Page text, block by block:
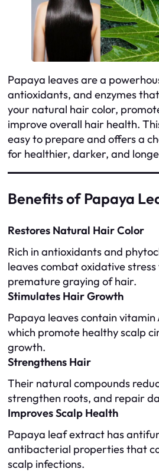
Papaya leaves are a
antioxidants, and enzymes
your natural hair color,
improve overall hair health.
easy to prepare and offers a
for healthier, darker, and
Benefits of Papaya
Restores Natural Hair Color
Rich in antioxidants and
leaves combat oxidative
premature graying of hair.
Stimulates Hair Growth
Papaya leaves contain vitamin
which promote healthy scalp
growth.
Strengthens Hair
Their natural compounds
strengthen roots, and repair
Improves Scalp Health
Papaya leaf extract has
antibacterial properties that
scalp infections.